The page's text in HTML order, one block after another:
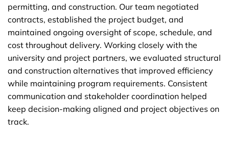
permitting, and construction. Our team negotiated
contracts, established the project budget, and
maintained ongoing oversight of scope, schedule, and
cost throughout delivery. Working closely with the
university and project partners, we evaluated structural
and construction alternatives that improved efficiency
while maintaining program requirements. Consistent
communication and stakeholder coordination helped
keep decision-making aligned and project objectives on
track.